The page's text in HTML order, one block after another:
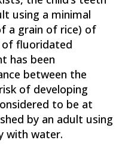
using a minimal
a grain of rice) of
fluoridated
has been
between the
of developing
to be at
by an adult using
with water.